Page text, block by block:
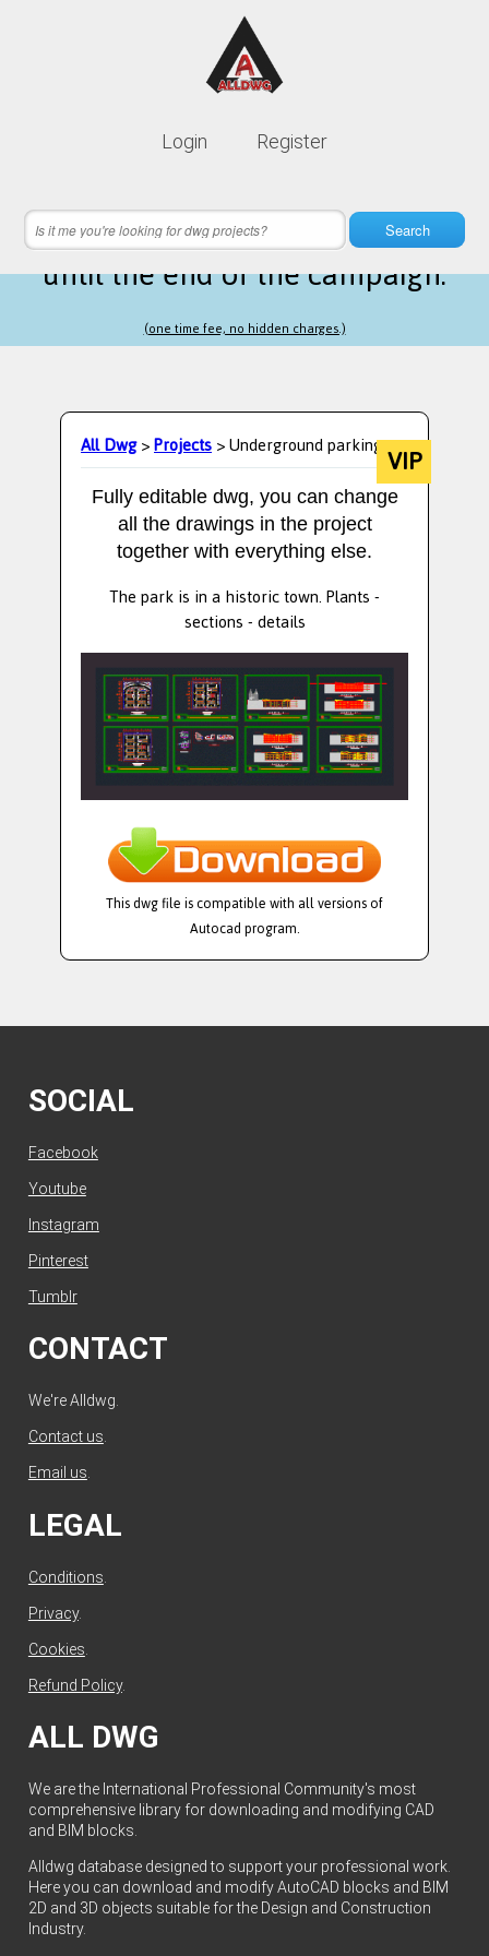
Login Register
Search
Lifetime membership is only
9 hours 40 minutes 22 secondsleft
until the end of the campaign.
(one time fee, no hidden charges.)
All Dwg>Projects> Underground parkingVIP
Fully editable dwg, you can change
all the drawings in the project
together with everything else.
The park is in a historic town. Plants -
sections - details
This dwg file is compatible with all versions of
Autocad program.
SOCIAL
Facebook
Youtube
Instagram
Pinterest
Tumblr
CONTACT
We're Alldwg.
Contact us
Email us
LEGAL
Conditions
Privacy.
Cookies
Refund Policy.
ALL DWG
We are the International Professional Community's most
comprehensive library for downloading and modifying CAD
and BIM blocks.
Alldwg database designed to support your professional work.
Here you can download and modify AutoCAD blocks and BIM
2D and 3D objects suitable for the Design and Construction
Industry.